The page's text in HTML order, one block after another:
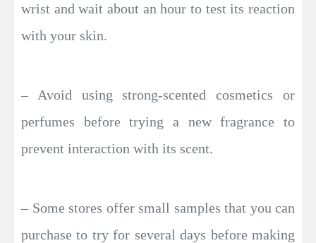
wrist and wait about an hour to test its reaction
with your skin.
– Avoid using strong-scented cosmetics or
perfumes before trying a new fragrance to
prevent interaction with its scent.
– Some stores offer small samples that you can
purchase to try for several days before making